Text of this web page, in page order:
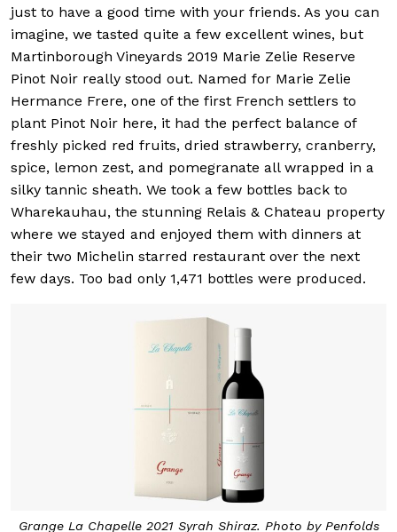
just to have a good time with your friends. As you can
imagine, we tasted quite a few excellent wines, but
Martinborough Vineyards 2019 Marie Zelie Reserve
Pinot Noir really stood out. Named for Marie Zelie
Hermance Frere, one of the first French settlers to
plant Pinot Noir here, it had the perfect balance of
freshly picked red fruits, dried strawberry, cranberry,
spice, lemon zest, and pomegranate all wrapped in a
silky tannic sheath. We took a few bottles back to
Wharekauhau, the stunning Relais & Chateau property
where we stayed and enjoyed them with dinners at
their two Michelin starred restaurant over the next
few days. Too bad only 1,471 bottles were produced.
Grange La Chapelle 2021 Syrah Shiraz. Photo by Penfolds